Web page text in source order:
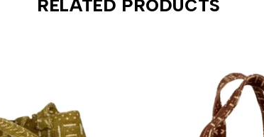
RELATED PRODUCTS